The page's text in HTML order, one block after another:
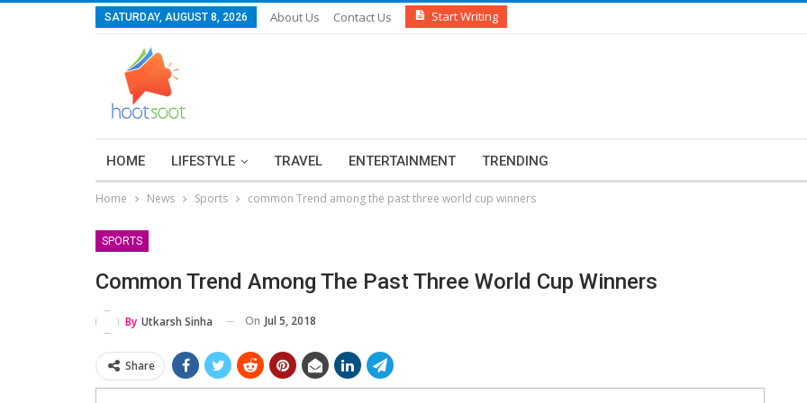
SATURDAY, AUGUST 8, 2026 About Us Contact Us Start Writing
HOME LIFESTYLE TRAVEL ENTERTAINMENT TRENDING
Home News Sports common Trend among the past three world cup winners
SPORTS
Common Trend Among The Past Three World Cup Winners
By Utkarsh Sinha On Jul 5, 2018
Share